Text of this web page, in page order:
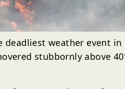
deadliest weather event
stubbornly above